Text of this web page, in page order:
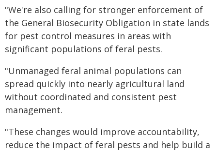
"We're also calling for stronger enforcement of
the General Biosecurity Obligation in state lands
for pest control measures in areas with
significant populations of feral pests.
"Unmanaged feral animal populations can
spread quickly into nearly agricultural land
without coordinated and consistent pest
management.
"These changes would improve accountability,
reduce the impact of feral pests and help build a